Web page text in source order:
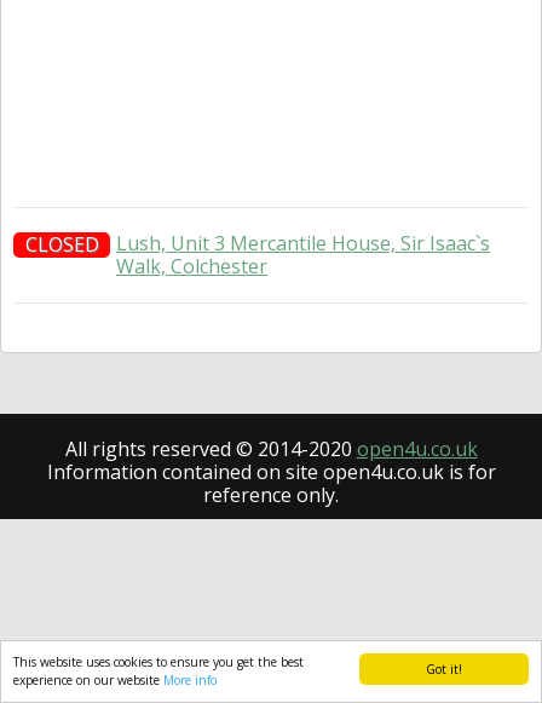
Got it!
This website uses cookies to ensure you get the best
experience on our website More info
CLOSED
Lush, Unit 3 Mercantile House, Sir Isaac`s
Walk, Colchester
All rights reserved © 2014-2020 open4u.co.uk
Information contained on site open4u.co.uk is for
reference only.